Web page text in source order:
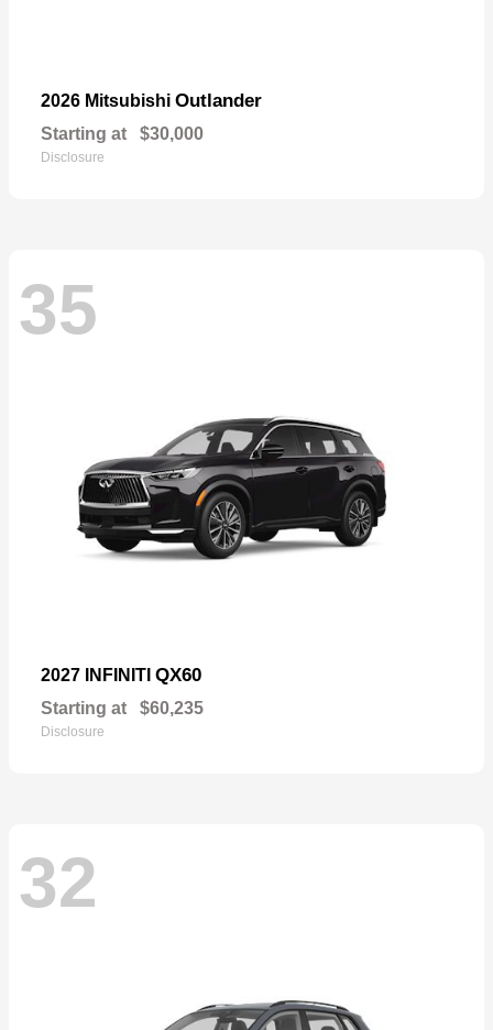
2026 Mitsubishi Outlander
Starting at $30,000
Disclosure
35
2027 INFINITI QX60
Starting at $60,235
Disclosure
32